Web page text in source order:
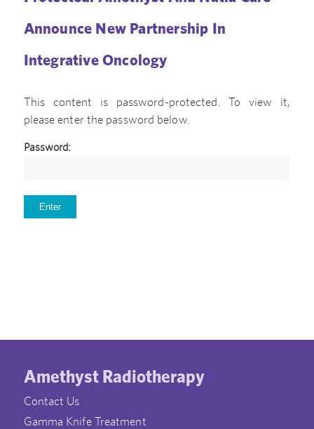
Announce New Partnership In
Integrative Oncology
This content is password-protected. To view it,
please enter the password below.
Password:
Amethyst Radiotherapy
Contact Us
Gamma Knife Treatment